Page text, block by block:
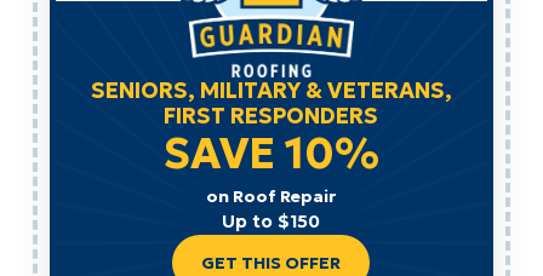
SENIORS, MILITARY & VETERANS,
FIRST RESPONDERS
SAVE 10%
on Roof Repair
Up to $150
GET THIS OFFER